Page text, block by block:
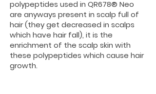
polypeptides used in QR678® Neo
are anyways present in scalp full of
hair (they get decreased in scalps
which have hair fall), it is the
enrichment of the scalp skin with
these polypeptides which cause hair
growth.